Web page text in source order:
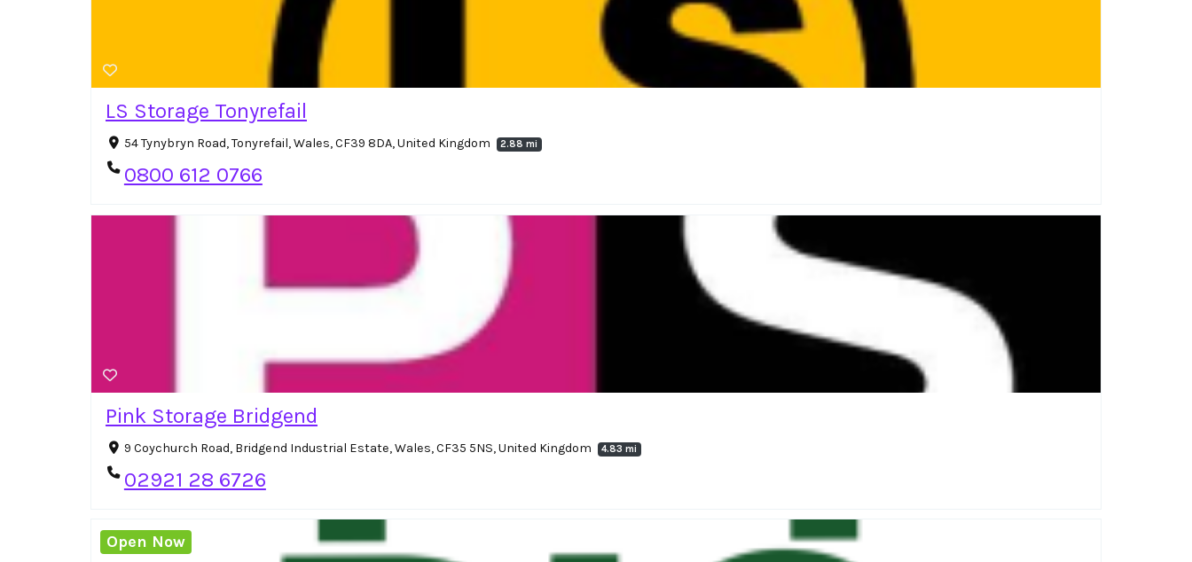
LS Storage Tonyrefail
54 Tynybryn Road, Tonyrefail, Wales, CF39 8DA, United Kingdom 2.88 mi
0800 612 0766
Pink Storage Bridgend
9 Coychurch Road, Bridgend Industrial Estate, Wales, CF35 5NS, United Kingdom 4.83 mi
02921 28 6726
Open Now